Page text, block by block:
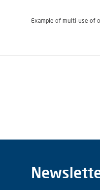
Example of multi-use of